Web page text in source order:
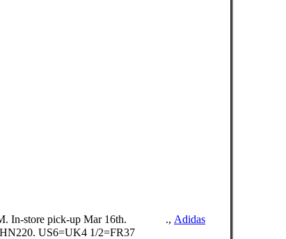
In-store pick-up Mar 16th. ⠀ ⠀⠀⠀., Adidas
US6=UK4 1/2=FR37